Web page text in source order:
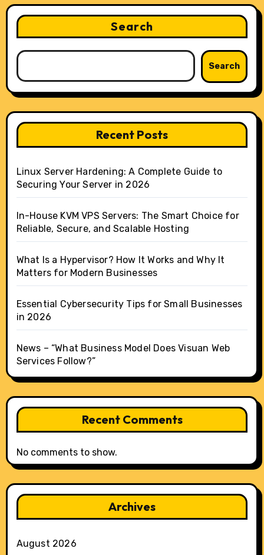
Search
Search
Recent Posts
Linux Server Hardening: A Complete Guide to
Securing Your Server in 2026
In-House KVM VPS Servers: The Smart Choice for
Reliable, Secure, and Scalable Hosting
What Is a Hypervisor? How It Works and Why It
Matters for Modern Businesses
Essential Cybersecurity Tips for Small Businesses
in 2026
News – “What Business Model Does Visuan Web
Services Follow?”
Recent Comments
No comments to show.
Archives
August 2026